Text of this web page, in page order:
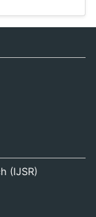
(IJSR)